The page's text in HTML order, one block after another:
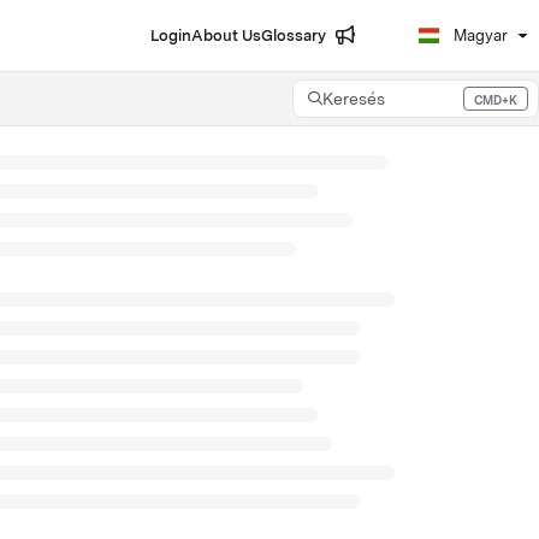
LoginAbout UsGlossary Magyar
Keresés CMD+K
Press CMD+K to open search